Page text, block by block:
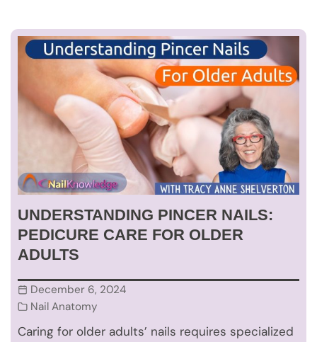
UNDERSTANDING PINCER NAILS:
PEDICURE CARE FOR OLDER
ADULTS
December 6, 2024
Nail Anatomy
Caring for older adults’ nails requires specialized